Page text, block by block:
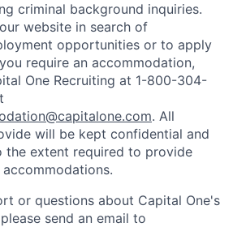
criminal background inquiries.
website in search of
opportunities or to apply
require an accommodation,
One Recruiting at 1-800-304-
. All
will be kept confidential and
the extent required to provide
or questions about Capital One's
send an email to